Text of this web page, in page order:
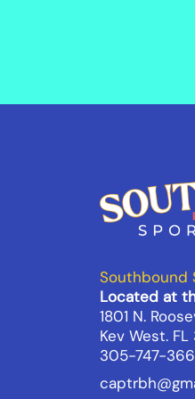
Southbound
Located at
1801 N.
Kev West.
305-747-